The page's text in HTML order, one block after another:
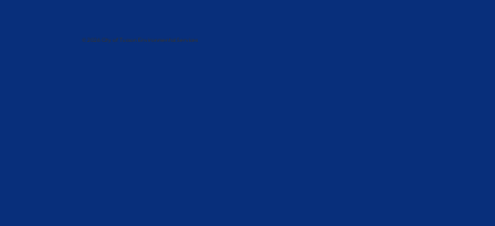
© 2026 City of Tucson Environmental Services